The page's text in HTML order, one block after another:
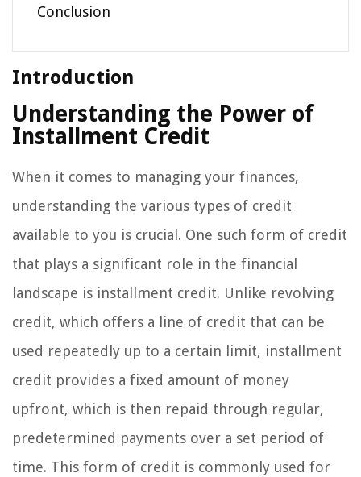
Conclusion
Introduction
Understanding the Power of
Installment Credit
When it comes to managing your finances,
understanding the various types of credit
available to you is crucial. One such form of credit
that plays a significant role in the financial
landscape is installment credit. Unlike revolving
credit, which offers a line of credit that can be
used repeatedly up to a certain limit, installment
credit provides a fixed amount of money
upfront, which is then repaid through regular,
predetermined payments over a set period of
time. This form of credit is commonly used for